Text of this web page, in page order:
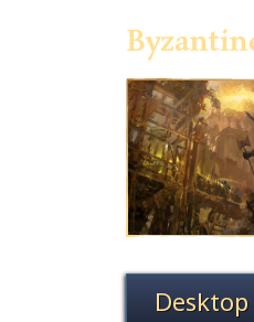
Desktop